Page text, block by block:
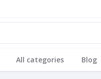
All categories Blog